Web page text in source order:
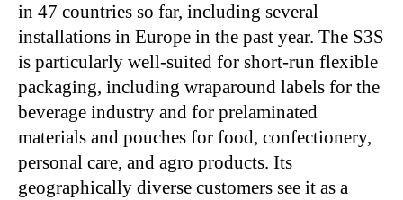
in 47 countries so far, including several
installations in Europe in the past year. The S3S
is particularly well-suited for short-run flexible
packaging, including wraparound labels for the
beverage industry and for prelaminated
materials and pouches for food, confectionery,
personal care, and agro products. Its
geographically diverse customers see it as a